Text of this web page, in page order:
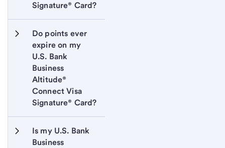
Signature® Card?
Do points ever
expire on my
U.S. Bank
Business
Altitude®
Connect Visa
Signature® Card?
Is my U.S. Bank
Business